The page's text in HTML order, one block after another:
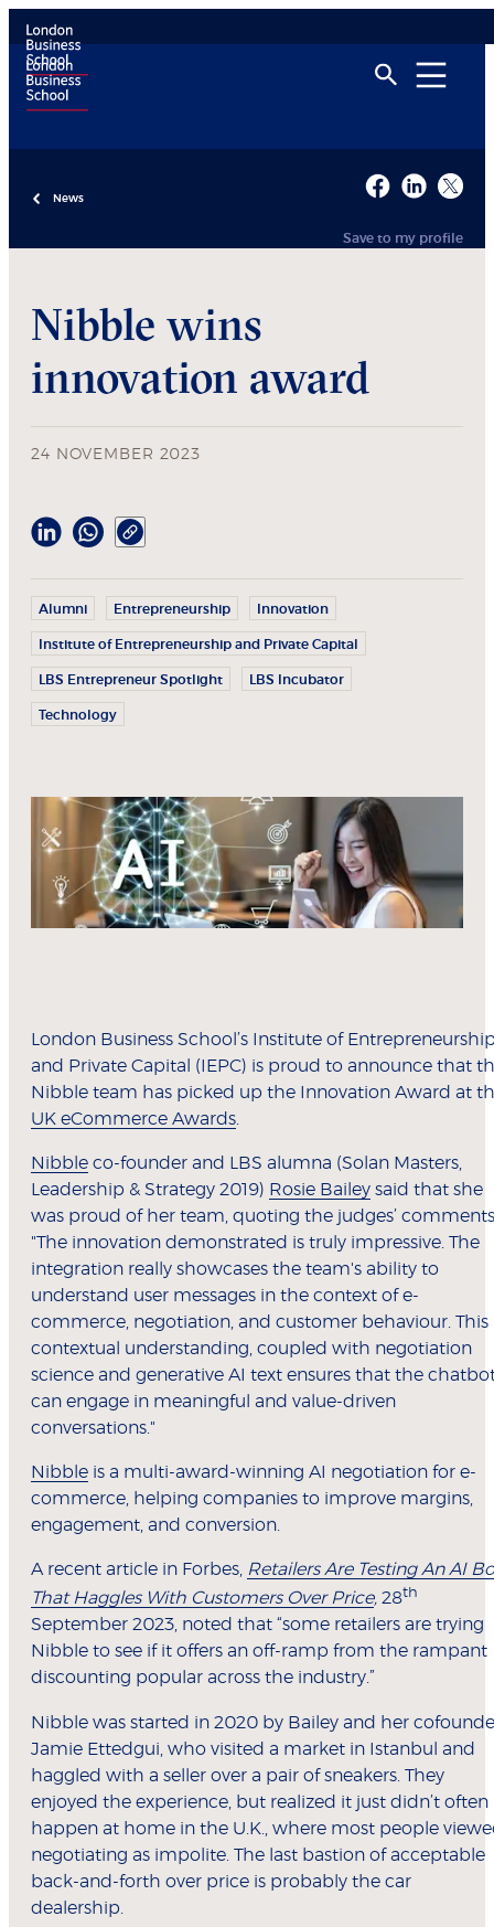
News
Save to my profile
Nibble wins
innovation award
24 NOVEMBER 2023
Alumni Entrepreneurship Innovation
Institute of Entrepreneurship and Private Capital
LBS Entrepreneur Spotlight LBS Incubator
Technology
London Business School’s Institute of
and Private Capital (IEPC) is proud to announce that
Nibble team has picked up the Innovation Award at
UK eCommerce Awards.
Nibble co-founder and LBS alumna (Solan Masters,
Leadership & Strategy 2019) Rosie Bailey said that she
was proud of her team, quoting the judges’
"The innovation demonstrated is truly impressive. The
integration really showcases the team's ability to
understand user messages in the context of e-
commerce, negotiation, and customer behaviour. This
contextual understanding, coupled with negotiation
science and generative AI text ensures that the
can engage in meaningful and value-driven
conversations."
Nibble is a multi-award-winning AI negotiation for e-
commerce, helping companies to improve margins,
engagement, and conversion.
A recent article in Forbes, Retailers Are Testing An AI
That Haggles With Customers Over Price, 28th
September 2023, noted that “some retailers are trying
Nibble to see if it offers an off-ramp from the rampant
discounting popular across the industry.”
Nibble was started in 2020 by Bailey and her
Jamie Ettedgui, who visited a market in Istanbul and
haggled with a seller over a pair of sneakers. They
enjoyed the experience, but realized it just didn’t often
happen at home in the U.K., where most people
negotiating as impolite. The last bastion of acceptable
back-and-forth over price is probably the car
dealership.